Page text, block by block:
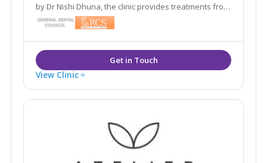
by Dr Nishi Dhuna, the clinic provides treatments from
anti-wrinkle injections to dermal fillers, and laser
procedures to medical grade skincare.
View Clinic